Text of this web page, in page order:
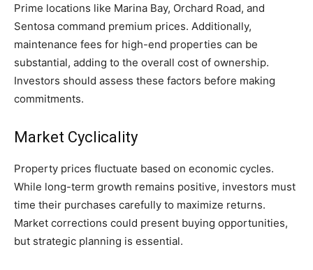
Prime locations like Marina Bay, Orchard Road, and
Sentosa command premium prices. Additionally,
maintenance fees for high-end properties can be
substantial, adding to the overall cost of ownership.
Investors should assess these factors before making
commitments.
Market Cyclicality
Property prices fluctuate based on economic cycles.
While long-term growth remains positive, investors must
time their purchases carefully to maximize returns.
Market corrections could present buying opportunities,
but strategic planning is essential.